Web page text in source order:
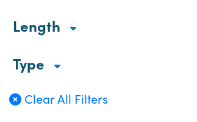
Length
Type
Clear All Filters